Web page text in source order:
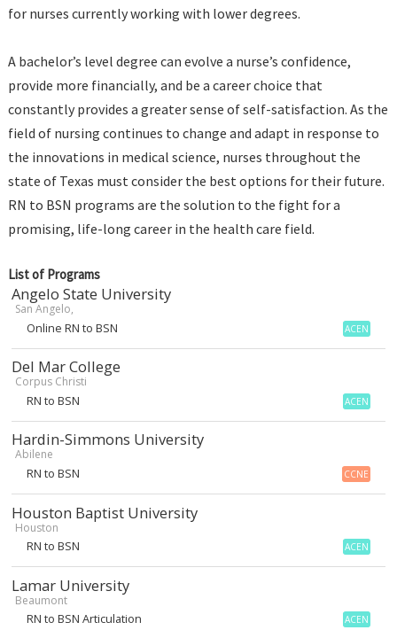
for nurses currently working with lower degrees.
A bachelor’s level degree can evolve a nurse’s confidence,
provide more financially, and be a career choice that
constantly provides a greater sense of self-satisfaction. As the
field of nursing continues to change and adapt in response to
the innovations in medical science, nurses throughout the
state of Texas must consider the best options for their future.
RN to BSN programs are the solution to the fight for a
promising, life-long career in the health care field.
List of Programs
Angelo State University
San Angelo,
Online RN to BSN ACEN
Del Mar College
Corpus Christi
RN to BSN ACEN
Hardin-Simmons University
Abilene
RN to BSN CCNE
Houston Baptist University
Houston
RN to BSN ACEN
Lamar University
Beaumont
RN to BSN Articulation ACEN